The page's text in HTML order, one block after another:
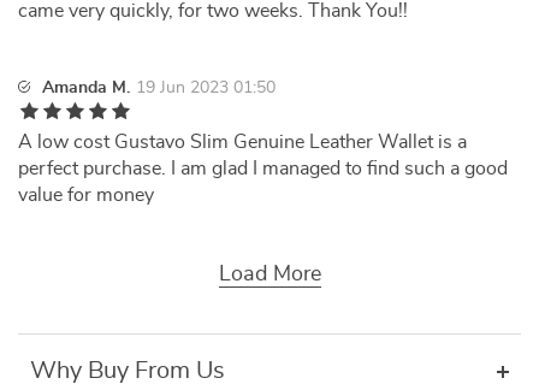
came very quickly, for two weeks. Thank You!!
Amanda M. 19 Jun 2023 01:50
A low cost Gustavo Slim Genuine Leather Wallet is a
perfect purchase. I am glad I managed to find such a good
value for money
Load More
Why Buy From Us